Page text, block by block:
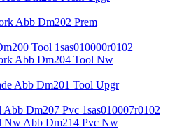
Abb Dm202 Prem
Tool 1sas010000r0102
Abb Dm204 Tool Nw
Abb Dm201 Tool Upgr
Dm207 Pvc 1sas010007r0102
Nw Abb Dm214 Pvc Nw